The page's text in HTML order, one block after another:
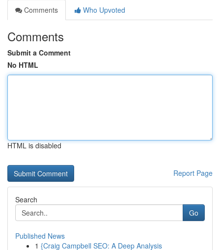
Comments
Who Upvoted
Comments
Submit a Comment
No HTML
HTML is disabled
Report Page
Search
Go
Published News
1 {Craig Campbell SEO: A Deep Analysis